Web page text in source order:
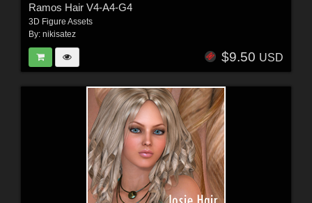
Ramos Hair V4-A4-G4
3D Figure Assets
By: nikisatez
$9.50 USD